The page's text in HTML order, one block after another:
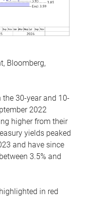
Bloomberg,
30-year and 10-
2022
higher from their
yields peaked
and have since
3.5% and
in red